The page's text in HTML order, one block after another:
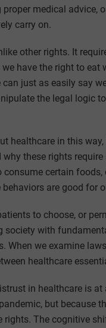
proper medical
carry on.
other rights. It
have the right to
just as easily say
the legal logic
healthcare in this
why these rights
consume certain
are good for
to choose, or
society with
When we examine
healthcare
in healthcare is
but because
rights. The cognitive